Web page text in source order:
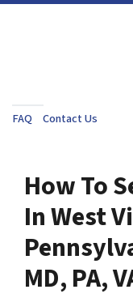
FAQ Contact Us
How To
In West
MD, PA,